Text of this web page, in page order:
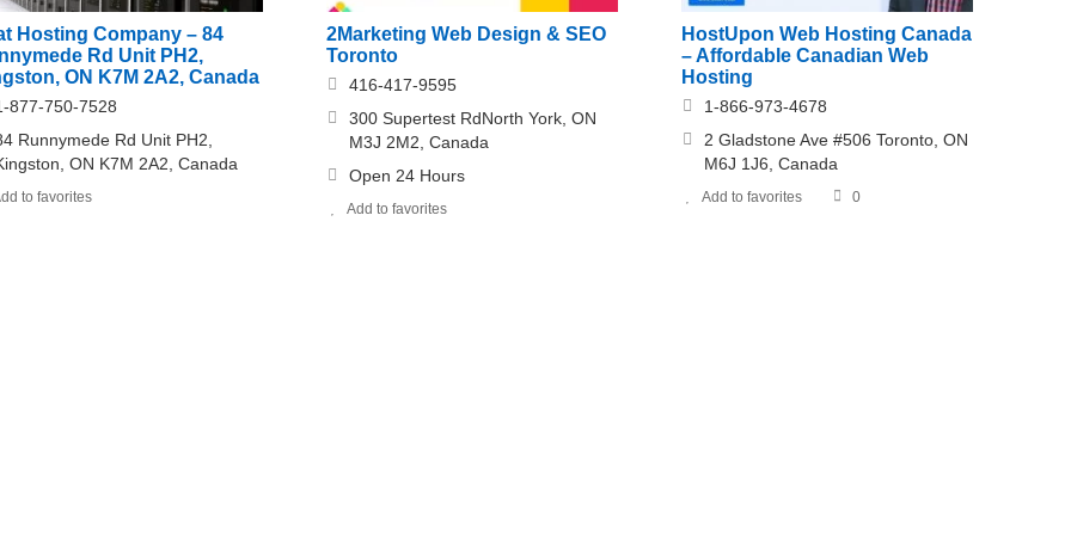
Hosting Company – 84
Rd Unit PH2,
ON K7M 2A2, Canada
877-750-7528
Runnymede Rd Unit PH2,
ON K7M 2A2, Canada
to favorites
2Marketing Web Design & SEO
Toronto
416-417-9595
300 Supertest RdNorth York, ON
M3J 2M2, Canada
Open 24 Hours
Add to favorites
HostUpon Web Hosting Canada
– Affordable Canadian Web
Hosting
1-866-973-4678
2 Gladstone Ave #506 Toronto, ON
M6J 1J6, Canada
Add to favorites 0